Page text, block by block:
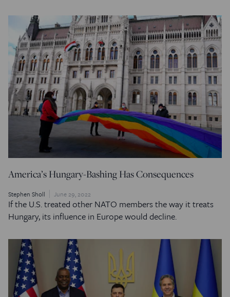
America’s Hungary-Bashing Has Consequences
Stephen Sholl June 29, 2022
If the U.S. treated other NATO members the way it treats
Hungary, its influence in Europe would decline.